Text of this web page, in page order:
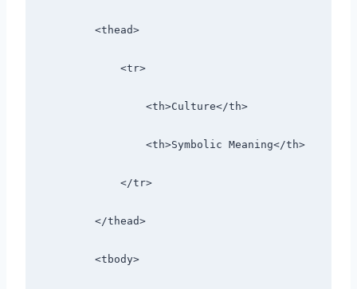
        <thead>
            <tr>
                <th>Culture</th>
                <th>Symbolic Meaning</th>
            </tr>
        </thead>
        <tbody>